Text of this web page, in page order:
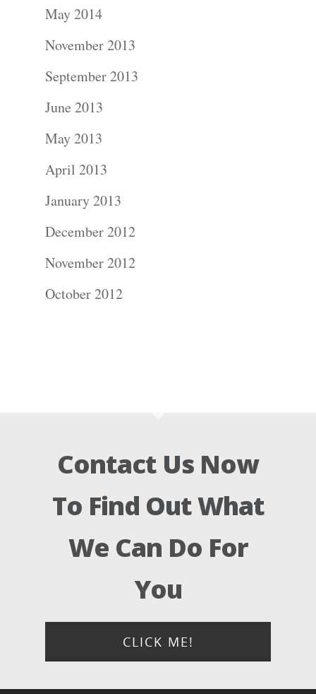
May 2014
November 2013
September 2013
June 2013
May 2013
April 2013
January 2013
December 2012
November 2012
October 2012
Contact Us Now
To Find Out What
We Can Do For
You
CLICK ME!